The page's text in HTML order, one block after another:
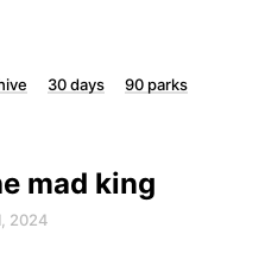
30 days
90 parks
mad king
2024